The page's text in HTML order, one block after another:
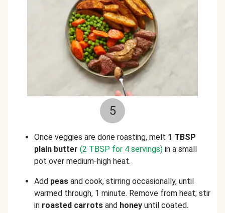
5
Once veggies are done roasting, melt 1 TBSP
plain butter (2 TBSP for 4 servings) in a small
pot over medium-high heat.
Add peas and cook, stirring occasionally, until
warmed through, 1 minute. Remove from heat; stir
in roasted carrots and honey until coated.